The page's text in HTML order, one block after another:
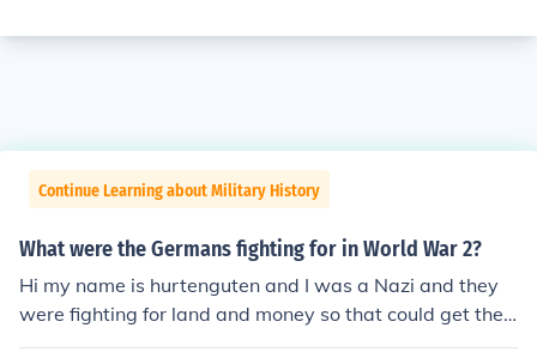
Continue Learning about Military History
What were the Germans fighting for in World War 2?
Hi my name is hurtenguten and I was a Nazi and they
were fighting for land and money so that could get the l
and and rebuild and they were killing the jews because